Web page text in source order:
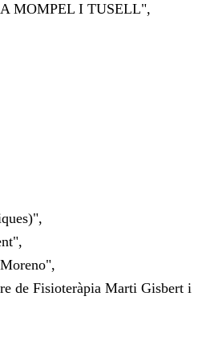
MOMPEL I TUSELL",
de Fisioteràpia Marti Gisbert i